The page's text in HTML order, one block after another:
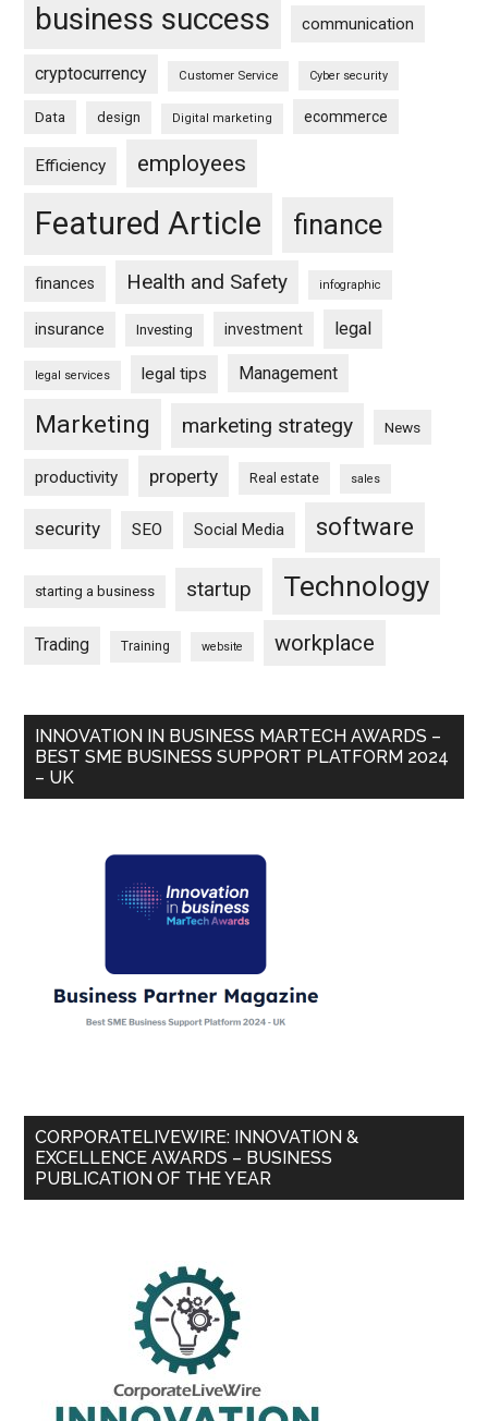
business success communication
cryptocurrency Customer Service Cyber security
Data design Digital marketing ecommerce
Efficiency employees
Featured Article finance
finances Health and Safety infographic
insurance Investing investment legal
legal services legal tips Management
Marketing marketing strategy News
productivity property Real estate sales
security SEO Social Media software
starting a business startup Technology
Trading Training website workplace
INNOVATION IN BUSINESS MARTECH AWARDS –
BEST SME BUSINESS SUPPORT PLATFORM 2024
– UK
CORPORATELIVEWIRE: INNOVATION &
EXCELLENCE AWARDS – BUSINESS
PUBLICATION OF THE YEAR